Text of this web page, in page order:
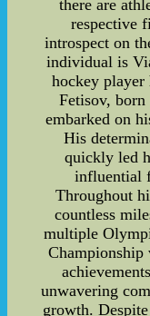
there are
respective
introspect on
individual is
hockey
Fetisov,
embarked on
His
quickly led
influential
Throughout
countless
multiple
Championship
unwavering
growth.